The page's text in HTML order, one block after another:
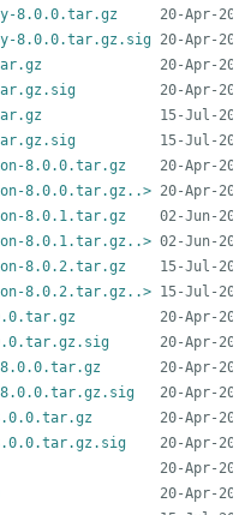
8.0.0.tar.gz
8.0.0.tar.gz.sig
8.0.0.tar.gz
8.0.0.tar.gz..>
8.0.1.tar.gz
8.0.1.tar.gz..>
8.0.2.tar.gz
8.0.2.tar.gz..>
8.0.0.tar.gz
8.0.0.tar.gz.sig
8.0.0.tar.gz.sig